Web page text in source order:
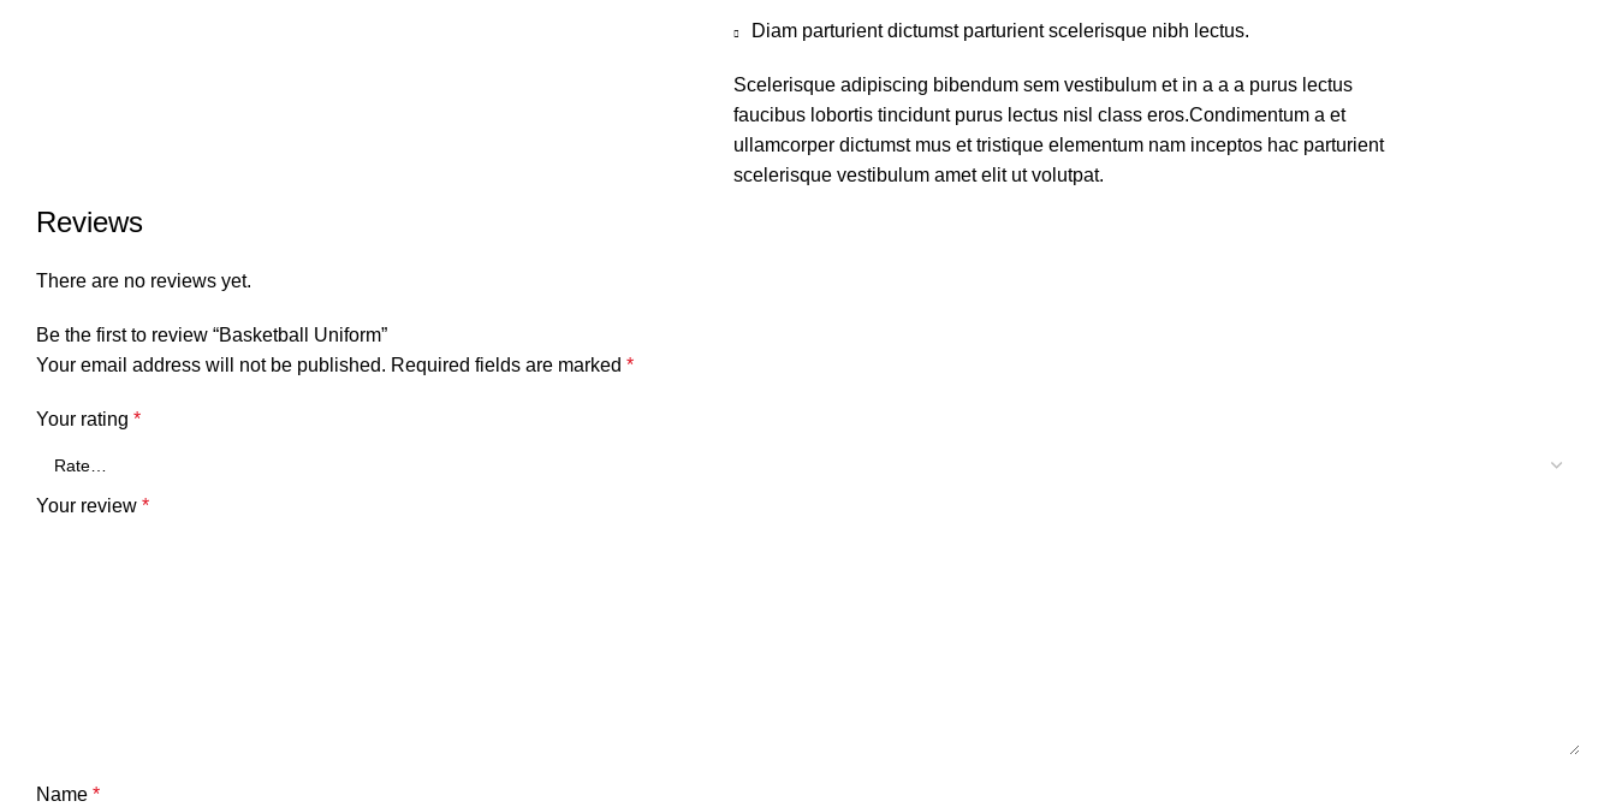
Diam parturient dictumst parturient scelerisque nibh lectus.
Scelerisque adipiscing bibendum sem vestibulum et in a a a purus lectus
faucibus lobortis tincidunt purus lectus nisl class eros.Condimentum a et
ullamcorper dictumst mus et tristique elementum nam inceptos hac parturient
scelerisque vestibulum amet elit ut volutpat.
Reviews
There are no reviews yet.
Be the first to review “Basketball Uniform”
Your email address will not be published. Required fields are marked *
Your rating *
Your review *
Name *